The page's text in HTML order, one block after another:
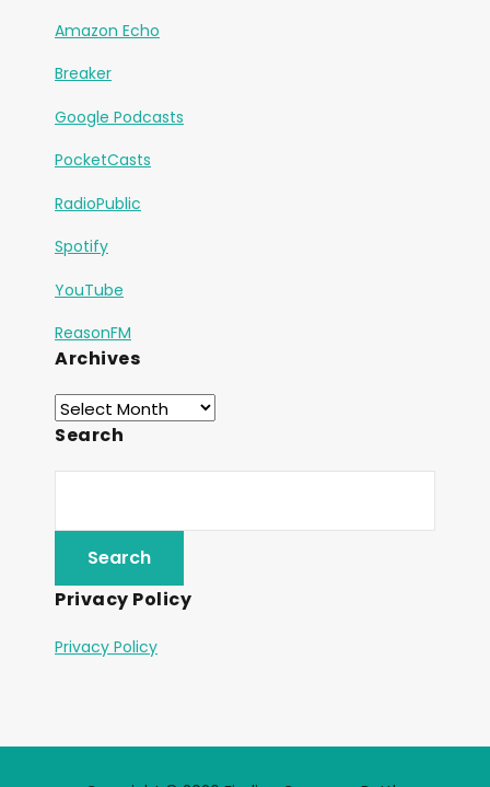
Amazon Echo
Breaker
Google Podcasts
PocketCasts
RadioPublic
Spotify
YouTube
ReasonFM
Archives
Search
Privacy Policy
Privacy Policy